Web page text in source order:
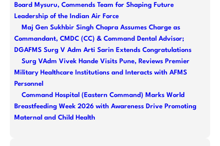
Board Mysuru, Commends Team for Shaping Future
Leadership of the Indian Air Force
Maj Gen Sukhbir Singh Chopra Assumes Charge as
Commandant, CMDC (CC) & Command Dental Advisor;
DGAFMS Surg V Adm Arti Sarin Extends Congratulations
Surg VAdm Vivek Hande Visits Pune, Reviews Premier
Military Healthcare Institutions and Interacts with AFMS
Personnel
Command Hospital (Eastern Command) Marks World
Breastfeeding Week 2026 with Awareness Drive Promoting
Maternal and Child Health